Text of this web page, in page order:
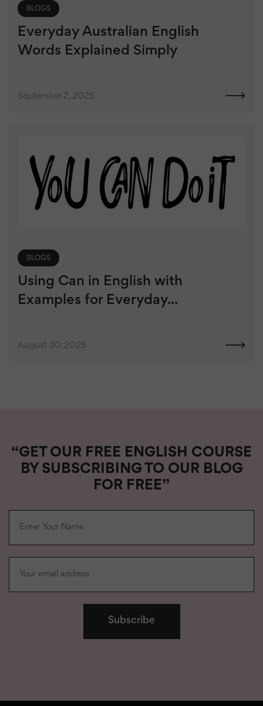
BLOGS
Everyday Australian English
Words Explained Simply
September 2, 2025
BLOGS
Using Can in English with
Examples for Everyday...
August 30, 2025
“GET OUR FREE ENGLISH COURSE
BY SUBSCRIBING TO OUR BLOG
FOR FREE”